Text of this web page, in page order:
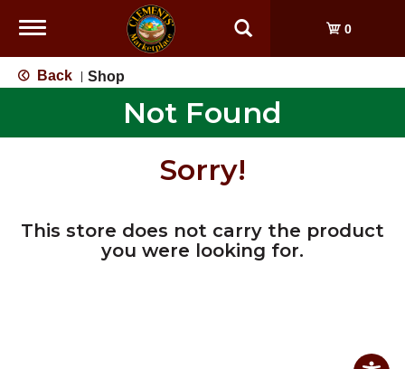
Toggle
0
Back Shop
Not Found
Sorry!
This store does not carry the product
you were looking for.